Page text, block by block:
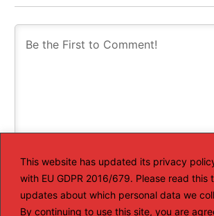
This website has updated its privacy
with EU GDPR 2016/679. Please read this
updates about which personal data we
By continuing to use this site, you are
This site uses Akismet to reduce spam.
comment data is processed.